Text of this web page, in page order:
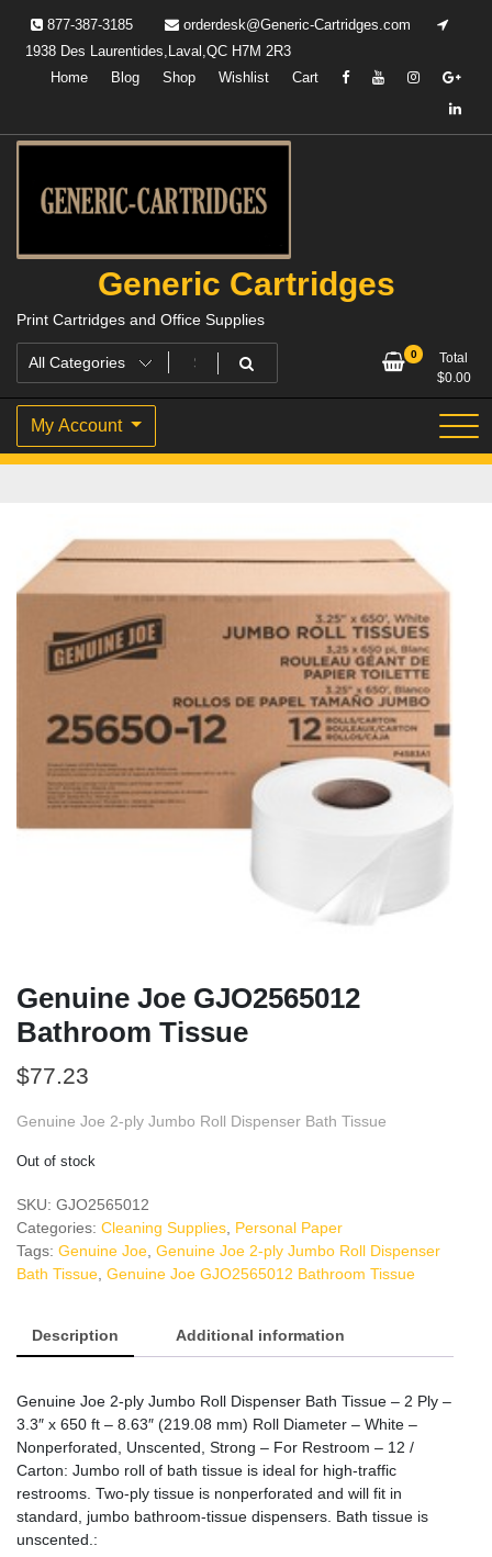
content
877-387-3185
orderdesk@Generic-Cartridges.com
1938 Des Laurentides,Laval,QC H7M 2R3
Home
Blog Shop Wishlist Cart
Generic Cartridges
Print Cartridges and Office Supplies
0
Total
$0.00
My Account
Genuine Joe GJO2565012
Bathroom Tissue
$77.23
Genuine Joe 2-ply Jumbo Roll Dispenser Bath Tissue
Out of stock
SKU: GJO2565012
Categories: Cleaning Supplies Personal Paper
Tags: Genuine Joe Genuine Joe 2-ply Jumbo Roll Dispenser
Bath Tissue Genuine Joe GJO2565012 Bathroom Tissue
Description Additional information
Genuine Joe 2-ply Jumbo Roll Dispenser Bath Tissue – 2 Ply –
3.3″ x 650 ft – 8.63″ (219.08 mm) Roll Diameter – White –
Nonperforated, Unscented, Strong – For Restroom – 12 /
Carton: Jumbo roll of bath tissue is ideal for high-traffic
restrooms. Two-ply tissue is nonperforated and will fit in
standard, jumbo bathroom-tissue dispensers. Bath tissue is
unscented.: